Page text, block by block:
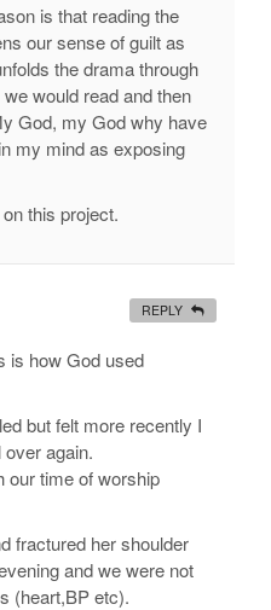
is that reading the
our sense of guilt as
the drama through
would read and then
God, my God why have
my mind as exposing
this project.
is how God used
but felt more recently I
again.
our time of worship
fractured her shoulder
and we were not
(heart,BP etc).
REPLY